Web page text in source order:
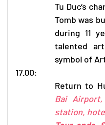
Tu Duc’s
Tomb was
during 11
talented
symbol of
17.00:
Return to
Bai
station,